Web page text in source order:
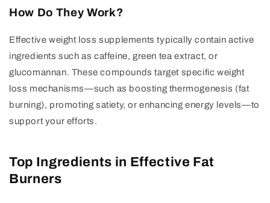
How Do They Work?
Effective weight loss supplements typically contain active
ingredients such as caffeine, green tea extract, or
glucomannan. These compounds target specific weight
loss mechanisms—such as boosting thermogenesis (fat
burning), promoting satiety, or enhancing energy levels—to
support your efforts.
Top Ingredients in Effective Fat
Burners